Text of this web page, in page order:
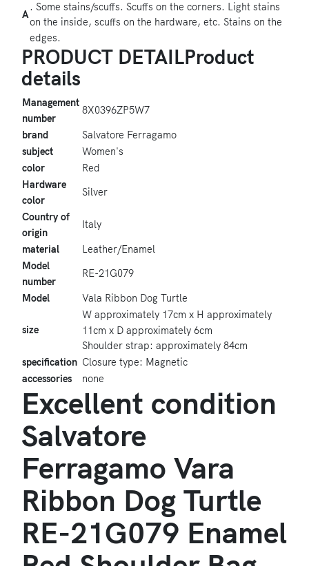
A
. Some stains/scuffs. Scuffs on the corners. Light stains
on the inside, scuffs on the hardware, etc. Stains on the
edges.
PRODUCT DETAILProduct
details
Management
number
8X0396ZP5W7
brand
Salvatore Ferragamo
subject
Women's
color
Red
Hardware
color
Silver
Country of
origin
Italy
material
Leather/Enamel
Model
number
RE-21G079
Model
Vala Ribbon Dog Turtle
size
W approximately 17cm x H approximately
11cm x D approximately 6cm
Shoulder strap: approximately 84cm
specification Closure type: Magnetic
accessories
none
Excellent condition
Salvatore
Ferragamo Vara
Ribbon Dog Turtle
RE-21G079 Enamel